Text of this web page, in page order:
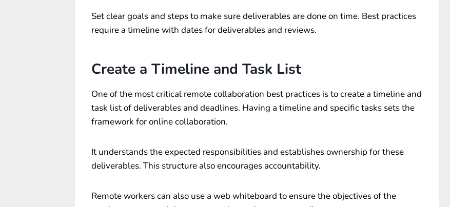
Set clear goals and steps to make sure deliverables are done on time. Best practices
require a timeline with dates for deliverables and reviews.
Create a Timeline and Task List
One of the most critical remote collaboration best practices is to create a timeline and
task list of deliverables and deadlines. Having a timeline and specific tasks sets the
framework for online collaboration.
It understands the expected responsibilities and establishes ownership for these
deliverables. This structure also encourages accountability.
Remote workers can also use a web whiteboard to ensure the objectives of the